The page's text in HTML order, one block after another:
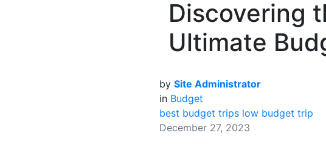
Discovering
Ultimate
by Site Administrator
in Budget
best budget trips low budget trip
December 27, 2023